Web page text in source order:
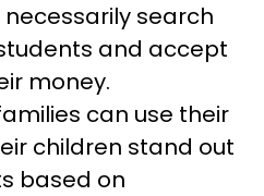
search
and accept
money.
can use their
children stand out
based on